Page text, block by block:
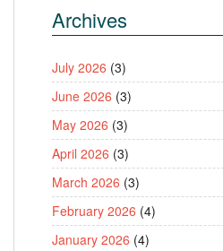
Archives
July 2026 (3)
June 2026 (3)
May 2026 (3)
April 2026 (3)
March 2026 (3)
February 2026 (4)
January 2026 (4)